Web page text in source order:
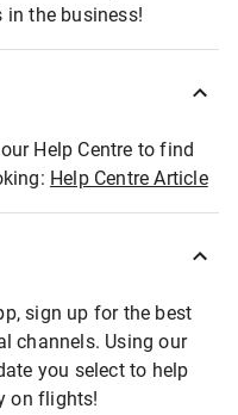
in the business!
Help Centre to find
Help Centre Article
sign up for the best
channels. Using our
you select to help
on flights!